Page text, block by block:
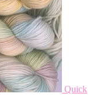
Quick